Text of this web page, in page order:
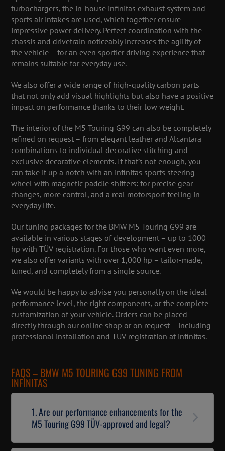
turbochargers, the in-house infinitas exhaust system and
sports air intakes are used, which together ensure
impressive power delivery. Perfect coordination with the
chassis and drivetrain noticeably increases the agility of
the vehicle – for an even sportier driving experience that
remains suitable for everyday use.
We also offer a wide range of high-quality carbon parts
that not only add visual highlights but also have a positive
impact on performance thanks to their low weight.
The interior of the M5 Touring G99 can also be completely
refined on request – from elegant leather and Alcantara
combinations to individual decorative stitching and
exclusive decorative elements. If that’s not enough, you
can take it up a notch with an infinitas sports steering
wheel with magnetic paddle shifters: for precise gear
changes, more control, and a real motorsport feeling in
everyday life.
Our tuning packages for the BMW M5 Touring G99 are
available in various stages of development – up to 1000
hp with TÜV registration. For those who want even more,
we also offer variants with over 1,000 hp – tailor-made,
tuned, and completely from a single source.
We would be happy to advise you personally on the ideal
performance level, the right components, or the complete
customization of your vehicle. Orders can be placed
directly through our online shop or on request – including
professional installation and TÜV registration at infinitas.
FAQS – BMW M5 TOURING G99 TUNING FROM
INFINITAS
1. Are our performance enhancements for the
M5 Touring G99 TÜV-approved and legal?